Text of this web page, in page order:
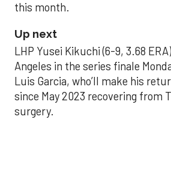
this month.
Up next
LHP Yusei Kikuchi (6-9, 3.68
Angeles in the series finale
Luis Garcia, who’ll make his
since May 2023 recovering from
surgery.